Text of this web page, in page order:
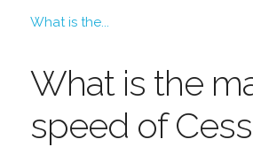
What is the...
What is the
speed of